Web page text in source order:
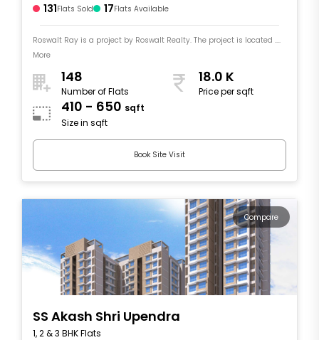
131Flats Sold 17Flats Available
Roswalt Ray is a project by Roswalt Realty. The project is located ....
More
148
Number of Flats
18.0 K
Price per sqft
410 - 650 sqft
Size in sqft
Book Site Visit
Compare
SS Akash Shri Upendra
1, 2 & 3 BHK Flats